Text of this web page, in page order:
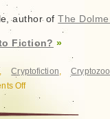
author ofThe
Fiction? »
Cryptofiction,
Offon
Crypotozoology:
Nonfiction